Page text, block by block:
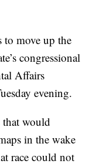
to move up the
congressional
Affairs
evening.
would
in the wake
race could not